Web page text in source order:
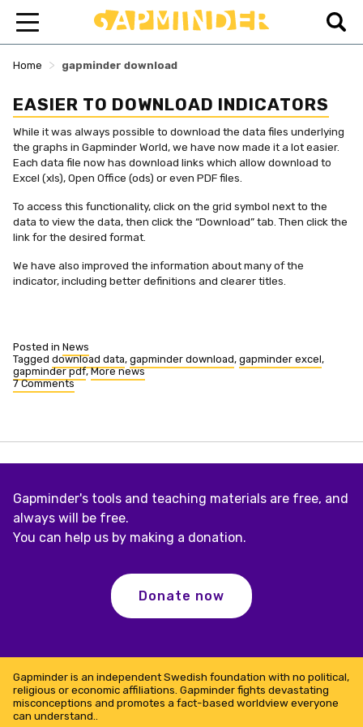
Home > gapminder download
EASIER TO DOWNLOAD INDICATORS
While it was always possible to download the data files underlying
the graphs in Gapminder World, we have now made it a lot easier.
Each data file now has download links which allow download to
Excel (xls), Open Office (ods) or even PDF files.
To access this functionality, click on the grid symbol next to the
data to view the data, then click the “Download” tab. Then click the
link for the desired format.
We have also improved the information about many of the
indicator, including better definitions and clearer titles.
Posted in News
Tagged download data, gapminder download, gapminder excel,
gapminder pdf,More news
7 Comments
on
indicators
Gapminder's tools and teaching materials are free, and
always will be free.
You can help us by making a donation.
Donate now
Gapminder is an independent Swedish foundation with no political,
religious or economic affiliations. Gapminder fights devastating
misconceptions and promotes a fact-based worldview everyone
can understand..